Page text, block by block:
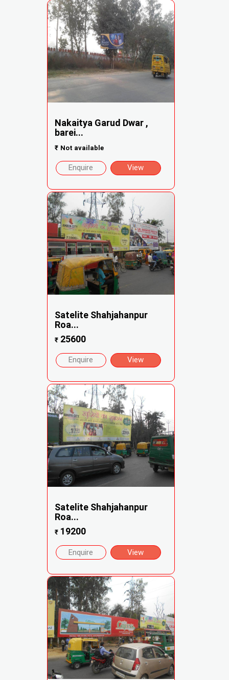
Nakaitya Garud Dwar ,
barei...
₹ Not available
Enquire View
Satelite Shahjahanpur
Roa...
₹25600
Enquire View
Satelite Shahjahanpur
Roa...
₹19200
Enquire View